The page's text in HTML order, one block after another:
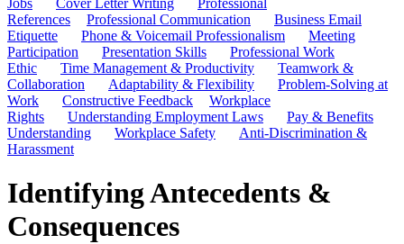
Jobs Cover Letter Writing
Professional
References
Professional Communication
Business Email
Etiquette
Phone & Voicemail Professionalism
Meeting
Participation
Presentation Skills
Professional Work
Ethic
Time Management & Productivity
Teamwork &
Collaboration
Adaptability & Flexibility
Problem-Solving at
Work
Constructive Feedback
Workplace
Rights
Understanding Employment Laws
Pay & Benefits
Understanding
Workplace Safety
Anti-Discrimination &
Harassment
Identifying Antecedents &
Consequences